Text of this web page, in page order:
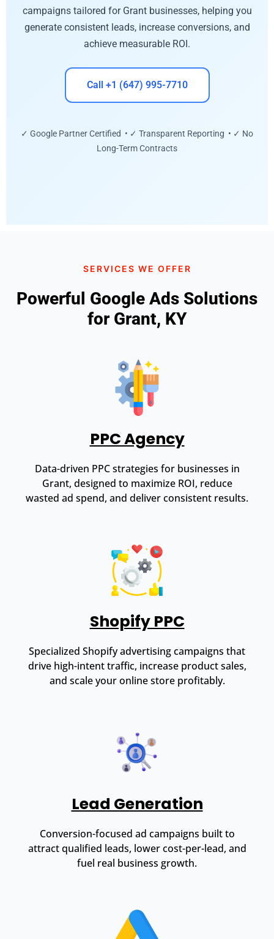
campaigns tailored for Grant businesses, helping you
generate consistent leads, increase conversions, and
achieve measurable ROI.
Call +1 (647) 995-7710
✓ Google Partner Certified • ✓ Transparent Reporting • ✓ No
Long-Term Contracts
SERVICES WE OFFER
Powerful Google Ads Solutions
for Grant, KY
PPC Agency
Data-driven PPC strategies for businesses in
Grant, designed to maximize ROI, reduce
wasted ad spend, and deliver consistent results.
Shopify PPC
Specialized Shopify advertising campaigns that
drive high-intent traffic, increase product sales,
and scale your online store profitably.
Lead Generation
Conversion-focused ad campaigns built to
attract qualified leads, lower cost-per-lead, and
fuel real business growth.